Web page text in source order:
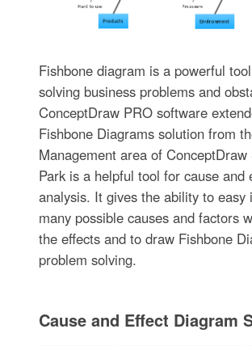
Fishbone diagram is a powerful
solving business problems and
ConceptDraw PRO software
Fishbone Diagrams solution from
Management area of ConceptDraw
Park is a helpful tool for cause and
analysis. It gives the ability to easy
many possible causes and factors
the effects and to draw Fishbone
problem solving.
Cause and Effect Diagram